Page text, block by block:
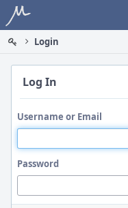
Home
Login
Log In
Username or Email
Password